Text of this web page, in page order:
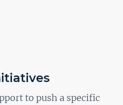
to push a specific